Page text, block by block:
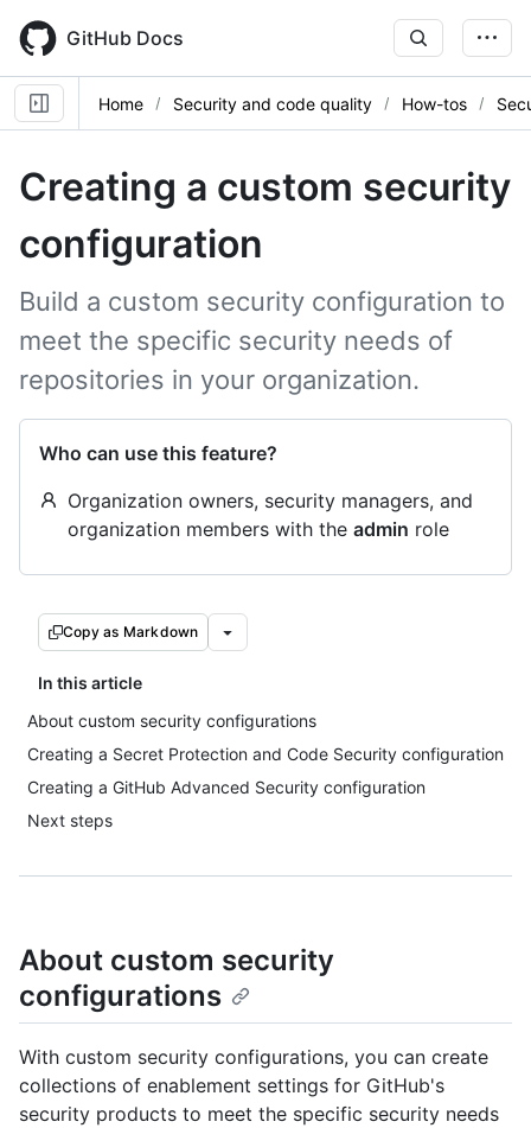
main
content
GitHub Docs
Home Security and code quality How-tos
Creating a custom security
configuration
Build a custom security configuration to
meet the specific security needs of
repositories in your organization.
Who can use this feature?
Organization owners, security managers, and
organization members with the admin role
Copy as Markdown
In this article
About custom security configurations
Creating a Secret Protection and Code Security configuration
Creating a GitHub Advanced Security configuration
Next steps
About custom security
configurations
With custom security configurations, you can create
collections of enablement settings for GitHub's
security products to meet the specific security needs